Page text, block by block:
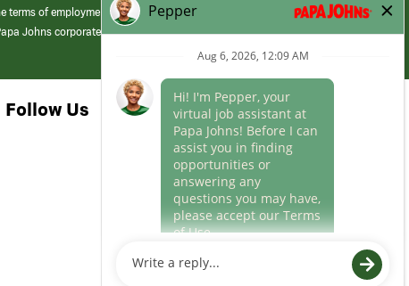
of employment at its franchised restaurants. Employment terms,
Johns corporate.
Follow Us